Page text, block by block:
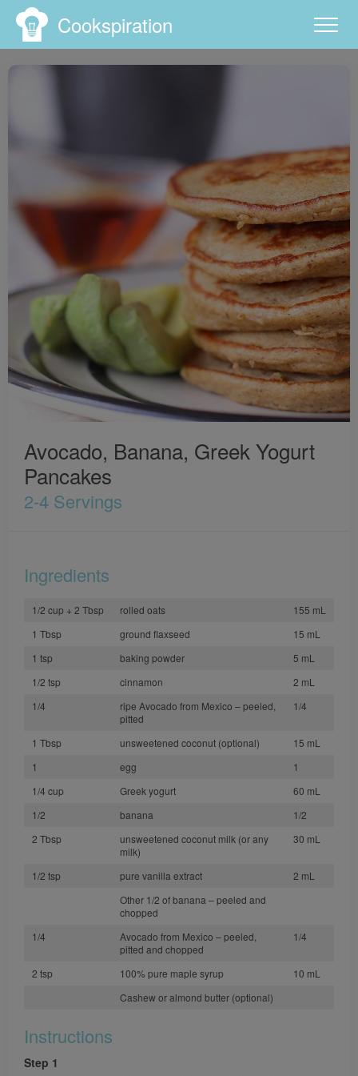
Cookspiration
Avocado, Banana, Greek Yogurt
Pancakes
2-4 Servings
Ingredients
1/2 cup + 2 Tbsp rolled oats
155 mL
1 Tbsp
ground flaxseed
15 mL
1 tsp
baking powder
5 mL
1/2 tsp
cinnamon
2 mL
1/4
ripe Avocado from Mexico – peeled,
pitted
1/4
1 Tbsp unsweetened coconut (optional)
15 mL
1
egg
1
1/4 cup
Greek yogurt
60 mL
1/2
banana
1/2
2 Tbsp
unsweetened coconut milk (or any
milk)
30 mL
1/2 tsp pure vanilla extract
2 mL
Other 1/2 of banana – peeled and
chopped
1/4
Avocado from Mexico – peeled,
pitted and chopped
1/4
2 tsp 100% pure maple syrup
10 mL
Cashew or almond butter (optional)
Instructions
Step 1